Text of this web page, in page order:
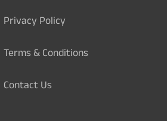
Privacy Policy
Terms & Conditions
Contact Us